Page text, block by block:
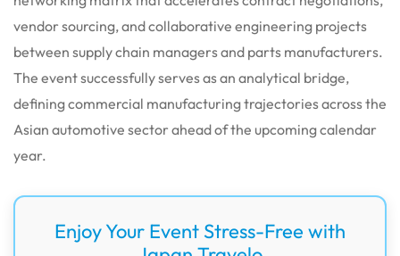
vendor sourcing, and collaborative engineering projects
between supply chain managers and parts manufacturers.
The event successfully serves as an analytical bridge,
defining commercial manufacturing trajectories across the
Asian automotive sector ahead of the upcoming calendar
year.
Enjoy Your Event Stress-Free with